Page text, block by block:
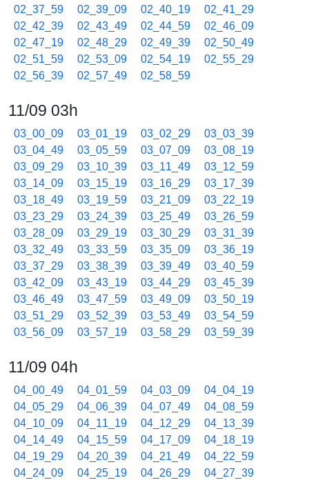
02_37_59
02_39_09 02_40_19
02_41_29
02_42_39
02_43_49 02_44_59
02_46_09
02_47_19
02_48_29 02_49_39
02_50_49
02_51_59
02_53_09 02_54_19
02_55_29
02_56_39
02_57_49 02_58_59
11/09 03h
03_00_09 03_01_19 03_02_29
03_03_39
03_04_49
03_05_59 03_07_09
03_08_19
03_09_29
03_10_39 03_11_49
03_12_59
03_14_09
03_15_19 03_16_29
03_17_39
03_18_49
03_19_59 03_21_09
03_22_19
03_23_29
03_24_39 03_25_49
03_26_59
03_28_09
03_29_19 03_30_29
03_31_39
03_32_49
03_33_59 03_35_09
03_36_19
03_37_29
03_38_39 03_39_49
03_40_59
03_42_09
03_43_19 03_44_29
03_45_39
03_46_49
03_47_59 03_49_09
03_50_19
03_51_29
03_52_39 03_53_49
03_54_59
03_56_09
03_57_19 03_58_29 03_59_39
11/09 04h
04_00_49 04_01_59 04_03_09
04_04_19
04_05_29
04_06_39 04_07_49
04_08_59
04_10_09
04_11_19 04_12_29
04_13_39
04_14_49
04_15_59 04_17_09
04_18_19
04_19_29
04_20_39 04_21_49
04_22_59
04_24_09
04_25_19 04_26_29
04_27_39